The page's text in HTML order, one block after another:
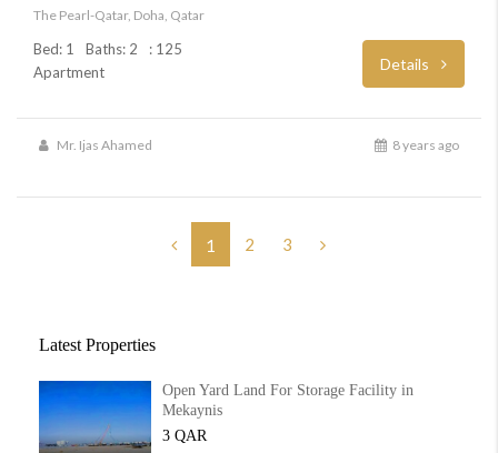
The Pearl-Qatar, Doha, Qatar
Bed: 1 Baths: 2
: 125
Apartment
Details
Mr. Ijas Ahamed 8 years ago
1 2 3
Latest Properties
Open Yard Land For Storage Facility in
Mekaynis
3 QAR